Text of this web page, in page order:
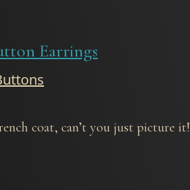
Earrings
coat, can’t you just picture it!